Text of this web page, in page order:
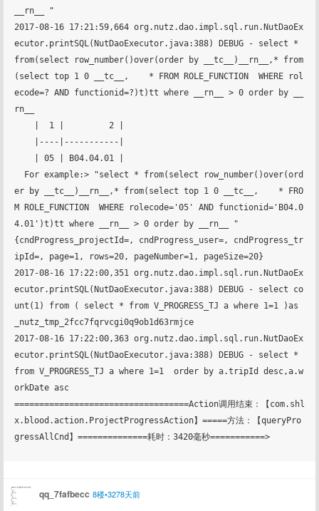
__rn__ "
2017-08-16 17:21:59,664 org.nutz.dao.impl.sql.run.NutDaoEx
ecutor.printSQL(NutDaoExecutor.java:388) DEBUG - select *
from(select row_number()over(order by __tc__)__rn__,* from
(select top 1 0 __tc__,    * FROM ROLE_FUNCTION  WHERE rol
ecode=? AND functionid=?)t)tt where __rn__ > 0 order by __
rn__
er by __tc__)__rn__,* from(select top 1 0 __tc__,    * FRO
M ROLE_FUNCTION  WHERE rolecode='05' AND functionid='B04.0
4.01')t)tt where __rn__ > 0 order by __rn__ "
{cndProgress_projectId=, cndProgress_user=, cndProgress_tr
ipId=, page=1, rows=20, pageNumber=1, pageSize=20}
2017-08-16 17:22:00,351 org.nutz.dao.impl.sql.run.NutDaoEx
ecutor.printSQL(NutDaoExecutor.java:388) DEBUG - select co
unt(1) from ( select * from V_PROGRESS_TJ a where 1=1 )as
_nutz_tmp_2fcc7fqrvcgi0q9ob1d63rmjce
2017-08-16 17:22:00,363 org.nutz.dao.impl.sql.run.NutDaoEx
ecutor.printSQL(NutDaoExecutor.java:388) DEBUG - select *
from V_PROGRESS_TJ a where 1=1  order by a.tripId desc,a.w
orkDate asc
===================================Action调用结束：【com.shl
x.blood.action.ProjectProgressAction】=====方法：【queryPro
gressAllCnd】==============耗时：3420毫秒===========>
qq_7fafbecc 8楼•3278天前